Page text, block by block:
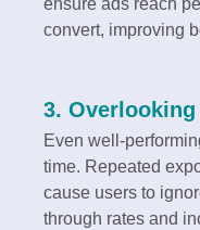
ensure ads reach
convert, improving
3.
Even well-
time. Repeated
cause users to
through rates and